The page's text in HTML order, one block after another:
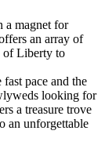
a magnet for
an array of
of Liberty to
pace and the
looking for
a treasure trove
an unforgettable